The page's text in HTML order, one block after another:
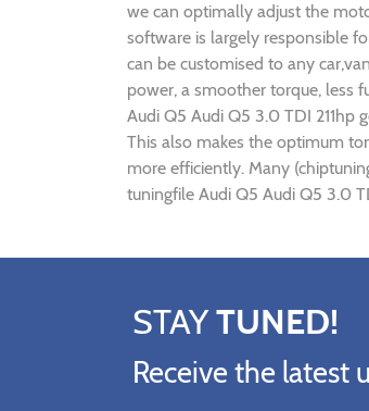
we can optimally adjust the
software is largely responsible
can be customised to any
power, a smoother torque, less
Audi Q5 Audi Q5 3.0 TDI 211hp
This also makes the optimum
more efficiently. Many
tuningfile Audi Q5 Audi Q5 3.0
STAYTUNED!
Receive the latest